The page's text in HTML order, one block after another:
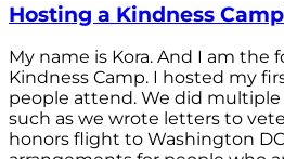
Hosting a Kindness
My name is Kora. And I am the
Kindness Camp. I hosted my
people attend. We did
such as we wrote letters to
honors flight to Washington